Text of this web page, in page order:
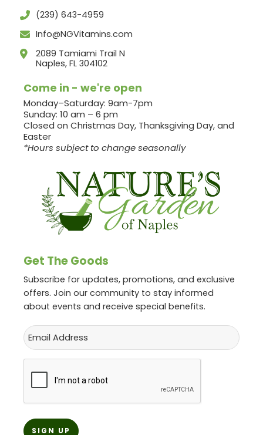
(239) 643-4959
Info@NGVitamins.com
2089 Tamiami Trail N
Naples, FL 304102
Come in - we're open
Monday–Saturday: 9am-7pm
Sunday: 10 am – 6 pm
Closed on Christmas Day, Thanksgiving Day, and
Easter
*Hours subject to change seasonally
Get The Goods
Subscribe for updates, promotions, and exclusive
offers. Join our community to stay informed
about events and receive special benefits.
Email
CAPTCHA